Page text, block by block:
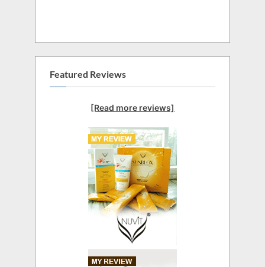
Featured Reviews
[Read more reviews]